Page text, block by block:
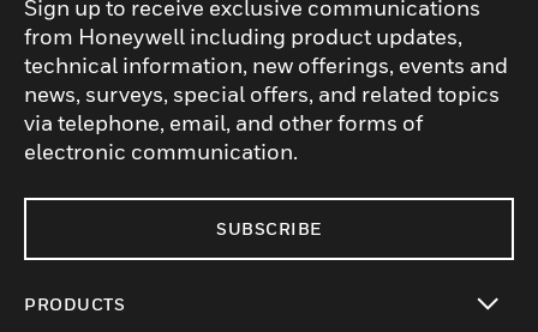
Sign up to receive exclusive communications
from Honeywell including product updates,
technical information, new offerings, events and
news, surveys, special offers, and related topics
via telephone, email, and other forms of
electronic communication.
SUBSCRIBE
PRODUCTS